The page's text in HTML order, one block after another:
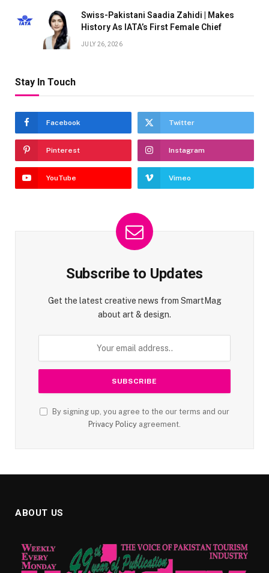
Swiss-Pakistani Saadia Zahidi | Makes
History As IATA’s First Female Chief
JULY 26, 2026
Stay In Touch
Facebook Twitter
Pinterest Instagram
YouTube Vimeo
Subscribe to Updates
Get the latest creative news from SmartMag
about art & design.
By signing up, you agree to the our terms and our
Privacy Policy agreement.
ABOUT US